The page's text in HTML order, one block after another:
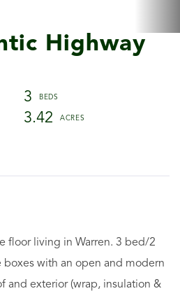
Highway
3
3.42
floor living in Warren. 3 bed/2
boxes with an open and modern
and exterior (wrap, insulation &